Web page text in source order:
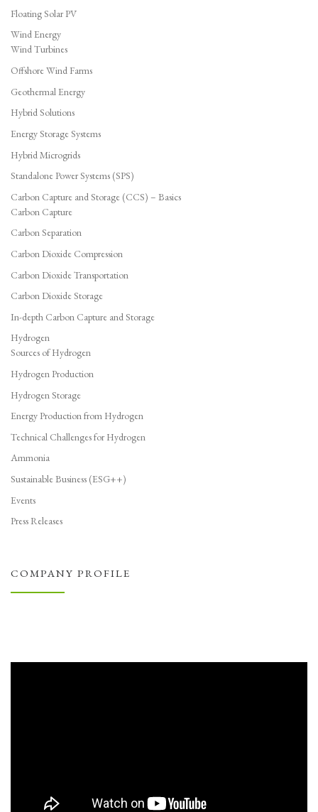
Floating Solar PV
Wind Energy
Wind Turbines
Offshore Wind Farms
Geothermal Energy
Hybrid Solutions
Energy Storage Systems
Hybrid Microgrids
Standalone Power Systems (SPS)
Carbon Capture and Storage (CCS) – Basics
Carbon Capture
Carbon Separation
Carbon Dioxide Compression
Carbon Dioxide Transportation
Carbon Dioxide Storage
In-depth Carbon Capture and Storage
Hydrogen
Sources of Hydrogen
Hydrogen Production
Hydrogen Storage
Energy Production from Hydrogen
Technical Challenges for Hydrogen
Ammonia
Sustainable Business (ESG++)
Events
Press Releases
COMPANY PROFILE